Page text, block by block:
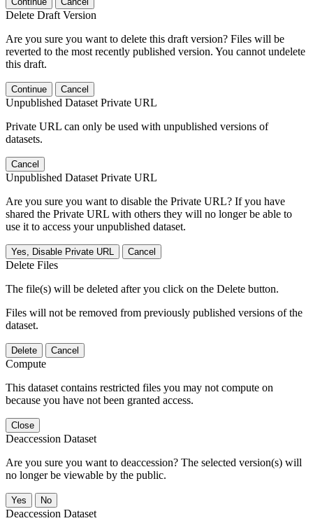
Delete Draft Version
Are you sure you want to delete this draft version? Files will be
reverted to the most recently published version. You cannot undelete
this draft.
Continue Cancel
Unpublished Dataset Private URL
Private URL can only be used with unpublished versions of
datasets.
Cancel
Unpublished Dataset Private URL
Are you sure you want to disable the Private URL? If you have
shared the Private URL with others they will no longer be able to
use it to access your unpublished dataset.
Yes, Disable Private URL Cancel
Delete Files
The file(s) will be deleted after you click on the Delete button.
Files will not be removed from previously published versions of the
dataset.
Delete Cancel
Compute
This dataset contains restricted files you may not compute on
because you have not been granted access.
Close
Deaccession Dataset
Are you sure you want to deaccession? The selected version(s) will
no longer be viewable by the public.
No
Deaccession Dataset